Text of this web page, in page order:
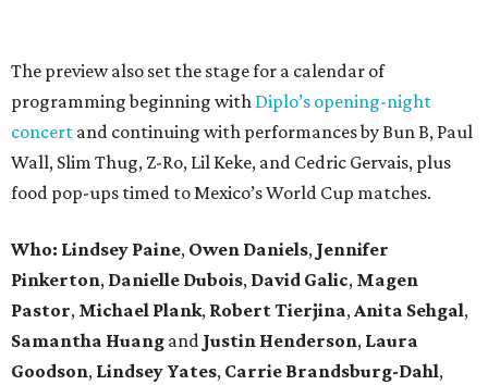
The preview also set the stage for a calendar of
programming beginning with Diplo’s opening-night
concert and continuing with performances by Bun B, Paul
Wall, Slim Thug, Z-Ro, Lil Keke, and Cedric Gervais, plus
food pop-ups timed to Mexico’s World Cup matches.
Who: Lindsey Paine, Owen Daniels, Jennifer
Pinkerton, Danielle Dubois, David Galic, Magen
Pastor, Michael Plank, RobertTierjina, Anita Sehgal,
Samantha Huang and Justin Henderson, Laura
Goodson, Lindsey Yates, Carrie Brandsburg-Dahl,